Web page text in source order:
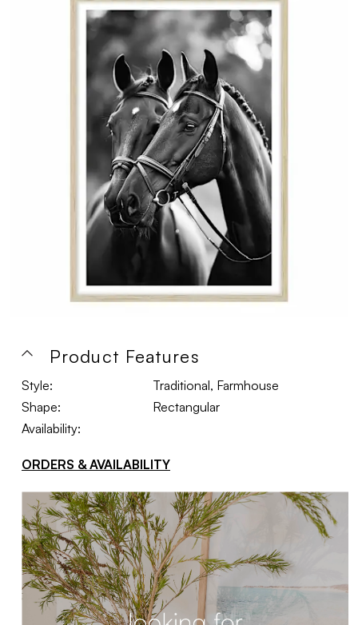
Product Features
Style:
Traditional, Farmhouse
Shape:
Rectangular
Availability:
ORDERS & AVAILABILITY